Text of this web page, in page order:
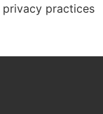
practices